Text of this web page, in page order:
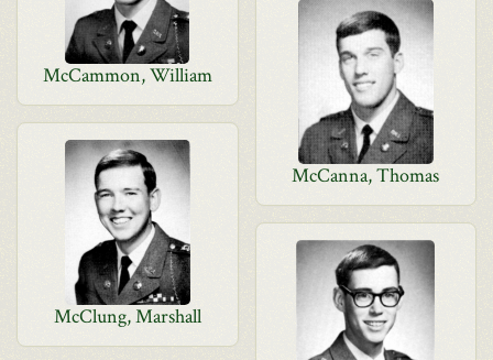
McCammon, William
McCanna, Thomas
McClung, Marshall